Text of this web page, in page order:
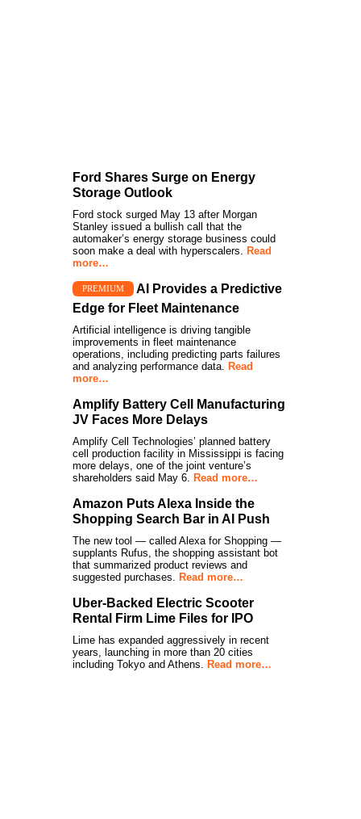
Ford Shares Surge on Energy
Storage Outlook
Ford stock surged May 13 after Morgan
Stanley issued a bullish call that the
automaker’s energy storage business could
soon make a deal with hyperscalers. Read
more…
PREMIUM
AI Provides a Predictive
Edge for Fleet Maintenance
Artificial intelligence is driving tangible
improvements in fleet maintenance
operations, including predicting parts failures
and analyzing performance data. Read
more…
Amplify Battery Cell Manufacturing
JV Faces More Delays
Amplify Cell Technologies’ planned battery
cell production facility in Mississippi is facing
more delays, one of the joint venture’s
shareholders said May 6. Read more…
Amazon Puts Alexa Inside the
Shopping Search Bar in AI Push
The new tool — called Alexa for Shopping —
supplants Rufus, the shopping assistant bot
that summarized product reviews and
suggested purchases. Read more…
Uber-Backed Electric Scooter
Rental Firm Lime Files for IPO
Lime has expanded aggressively in recent
years, launching in more than 20 cities
including Tokyo and Athens. Read more…